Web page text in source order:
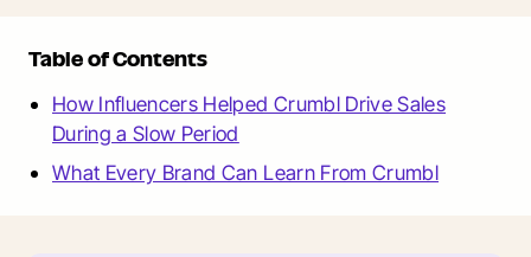
Table of Contents
How Influencers Helped Crumbl Drive Sales
During a Slow Period
What Every Brand Can Learn From Crumbl